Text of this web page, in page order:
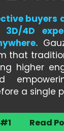
buyers
4D
that
higher
a single
Read